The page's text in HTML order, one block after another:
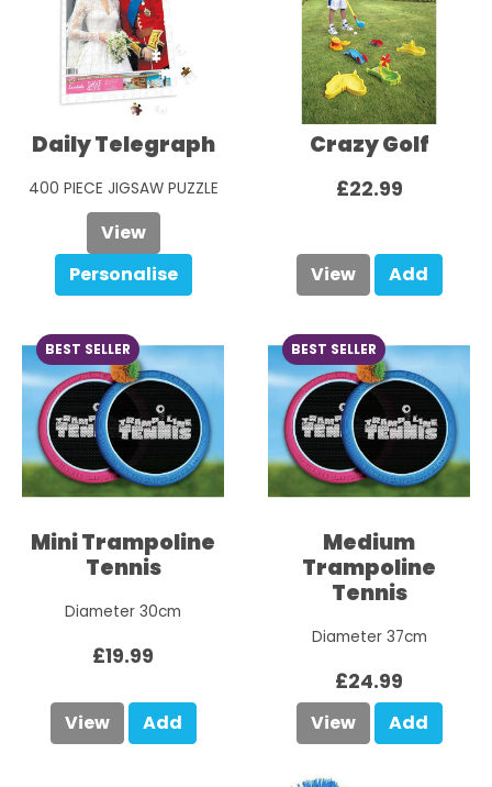
Daily Telegraph
400 PIECE JIGSAW PUZZLE
£29.99
View
Personalise
Crazy Golf
£22.99
View Add
BEST SELLER
Mini Trampoline
Tennis
Diameter 30cm
£19.99
View Add
BEST SELLER
Medium
Trampoline
Tennis
Diameter 37cm
£24.99
View Add